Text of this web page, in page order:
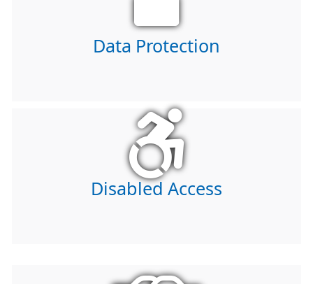
Data Protection
Disabled Access